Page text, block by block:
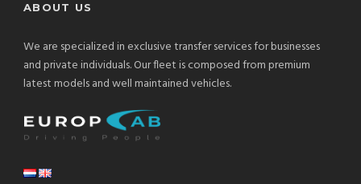
ABOUT US
We are specialized in exclusive transfer services for businesses
and private individuals. Our fleet is composed from premium
latest models and well maintained vehicles.